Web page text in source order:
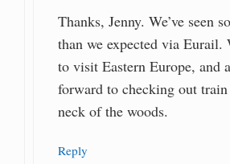
Thanks, Jenny. We’ve seen
than we expected via Eurail.
to visit Eastern Europe, and
forward to checking out
neck of the woods.
Reply